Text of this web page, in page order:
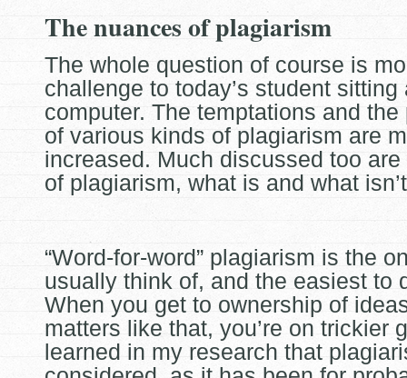
The nuances of plagiarism
The whole question of course is
challenge to today’s student sitting
computer. The temptations and the
of various kinds of plagiarism are
increased. Much discussed too
of plagiarism, what is and what
“Word-for-word” plagiarism is the
usually think of, and the easiest to
When you get to ownership of
matters like that, you’re on trickier
learned in my research that